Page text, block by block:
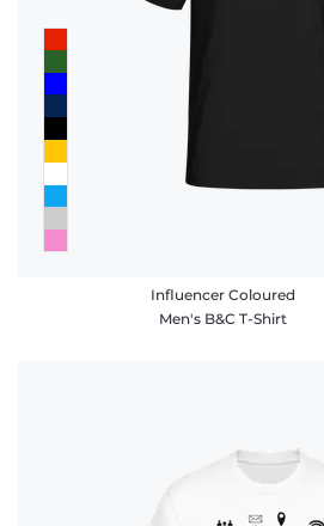
Influencer Coloured
Men's B&C T-Shirt